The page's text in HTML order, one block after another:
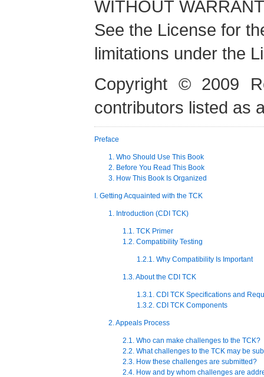
WITHOUT
See the License for
limitations under the
Copyright © 2009
contributors listed as
Preface
1. Who Should Use This Book
2. Before You Read This Book
3. How This Book Is Organized
I. Getting Acquainted with the TCK
1. Introduction (CDI TCK)
1.1. TCK Primer
1.2. Compatibility Testing
1.2.1. Why Compatibility Is Important
1.3. About the CDI TCK
1.3.1. CDI TCK Specifications and
1.3.2. CDI TCK Components
2. Appeals Process
2.1. Who can make challenges to the TCK?
2.2. What challenges to the TCK may be
2.3. How these challenges are submitted?
2.4. How and by whom challenges are